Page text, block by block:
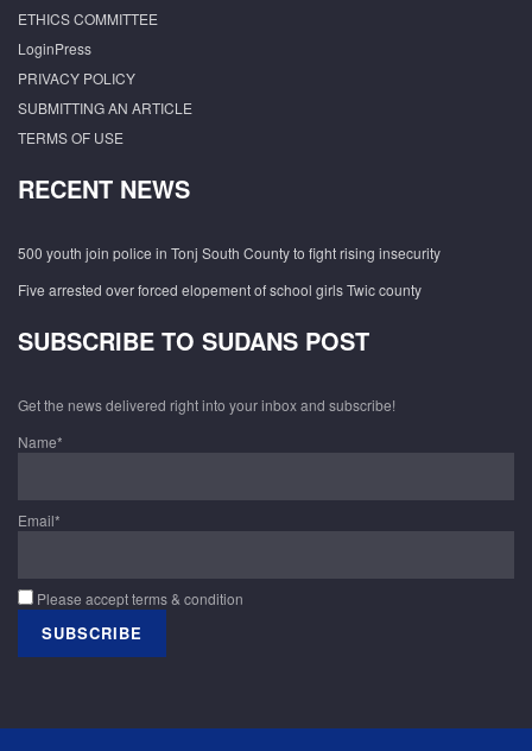
ETHICS COMMITTEE
LoginPress
PRIVACY POLICY
SUBMITTING AN ARTICLE
TERMS OF USE
RECENT NEWS
500 youth join police in Tonj South County to fight rising insecurity
Five arrested over forced elopement of school girls Twic county
SUBSCRIBE TO SUDANS POST
Get the news delivered right into your inbox and subscribe!
Name*
Email*
Please accept terms & condition